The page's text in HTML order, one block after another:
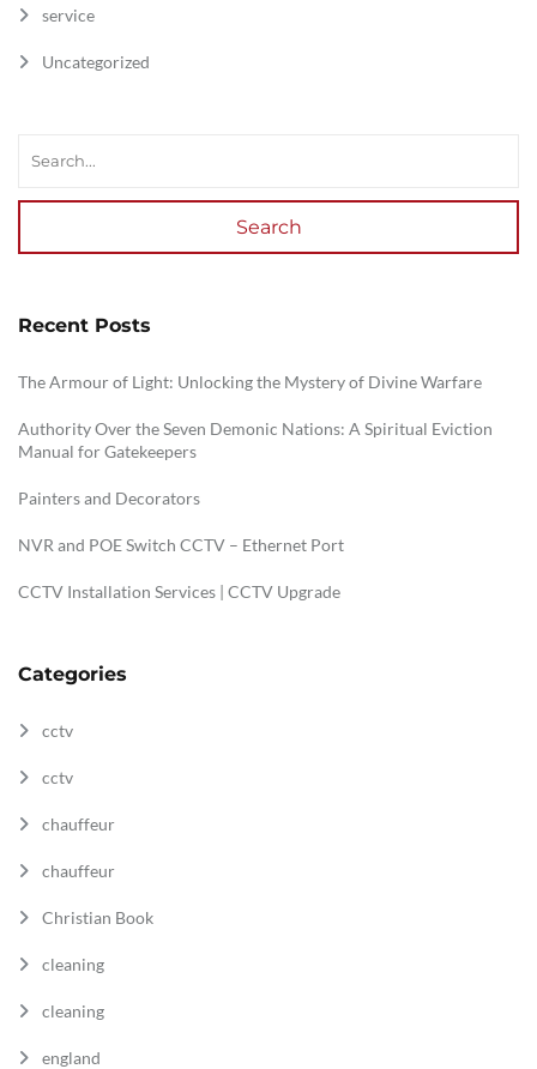
service
Uncategorized
Search
Recent Posts
The Armour of Light: Unlocking the Mystery of Divine Warfare
Authority Over the Seven Demonic Nations: A Spiritual Eviction
Manual for Gatekeepers
Painters and Decorators
NVR and POE Switch CCTV – Ethernet Port
CCTV Installation Services | CCTV Upgrade
Categories
cctv
cctv
chauffeur
chauffeur
Christian Book
cleaning
cleaning
england